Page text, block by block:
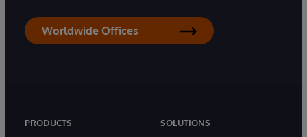
Worldwide Offices
PRODUCTS
SOLUTIONS